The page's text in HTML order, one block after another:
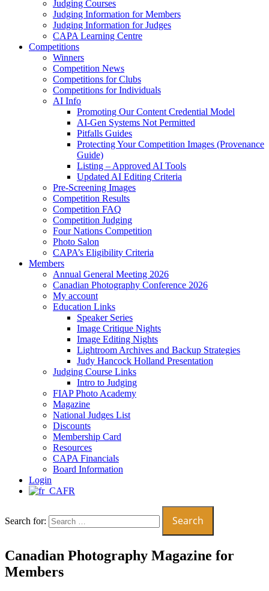
Judging Courses
Judging Information for Members
Judging Information for Judges
CAPA Learning Centre
Competitions
Winners
Competition News
Competitions for Clubs
Competitions for Individuals
AI Info
Promoting Our Content Credential Model
AI-Gen Systems Not Permitted
Pitfalls Guides
Protecting Your Competition Images (Provenance
Guide)
Listing – Approved AI Tools
Updated AI Editing Criteria
Pre-Screening Images
Competition Results
Competition FAQ
Competition Judging
Four Nations Competition
Photo Salon
CAPA’s Eligibility Criteria
Members
Annual General Meeting 2026
Canadian Photography Conference 2026
My account
Education Links
Speaker Series
Image Critique Nights
Image Editing Nights
Lightroom Archives and Backup Strategies
Judy Hancock Holland Presentation
Judging Course Links
Intro to Judging
FIAP Photo Academy
Magazine
National Judges List
Discounts
Membership Card
Resources
CAPA Financials
Board Information
Login
FR
Search for:
Canadian Photography Magazine for
Members